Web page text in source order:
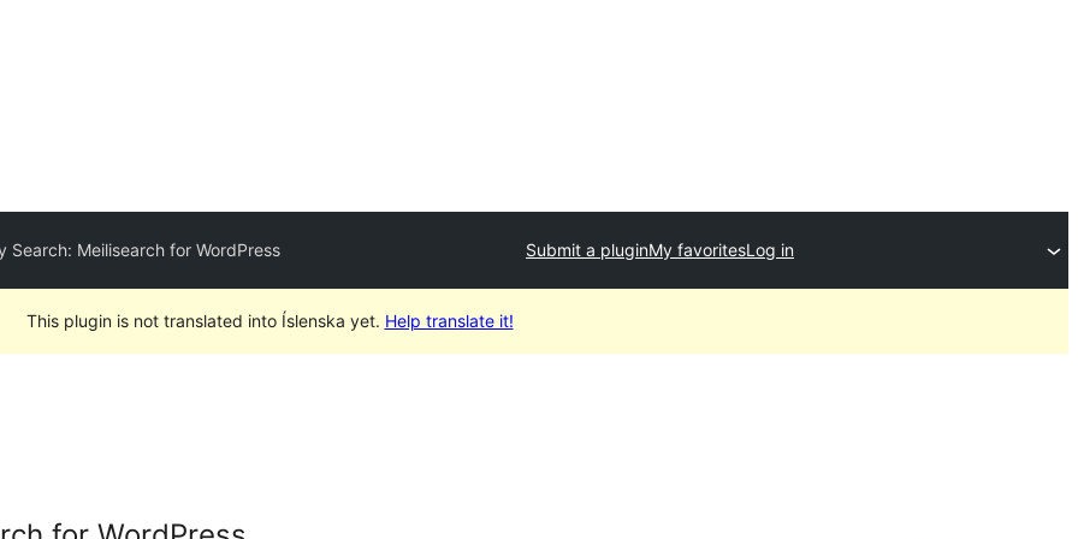
Search: Meilisearch for WordPress Submit a pluginMy favoritesLog in
This plugin is not translated into Íslenska yet. Help translate it!